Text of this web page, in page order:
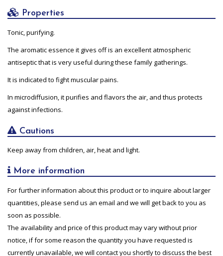
Properties
Tonic, purifying.
The aromatic essence it gives off is an excellent atmospheric
antiseptic that is very useful during these family gatherings.
It is indicated to fight muscular pains.
In microdiffusion, it purifies and flavors the air, and thus protects
against infections.
Cautions
Keep away from children, air, heat and light.
More information
For further information about this product or to inquire about larger
quantities, please send us an email and we will get back to you as
soon as possible.
The availability and price of this product may vary without prior
notice, if for some reason the quantity you have requested is
currently unavailable, we will contact you shortly to discuss the best